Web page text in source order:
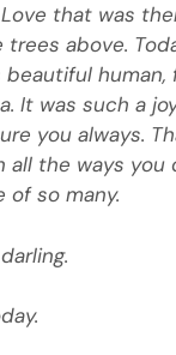
that was
above.
human,
It was such a
you always.
all the ways you
of so many.